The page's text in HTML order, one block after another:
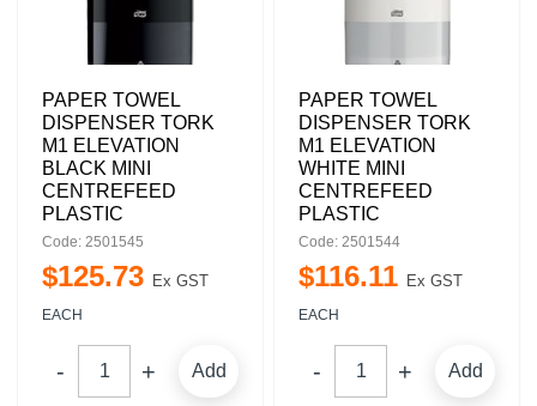
PAPER TOWEL
DISPENSER TORK
M1 ELEVATION
BLACK MINI
CENTREFEED
PLASTIC
Code: 2501545
$125.73 Ex GST
EACH
Add
PAPER TOWEL
DISPENSER TORK
M1 ELEVATION
WHITE MINI
CENTREFEED
PLASTIC
Code: 2501544
$116.11 Ex GST
EACH
Add